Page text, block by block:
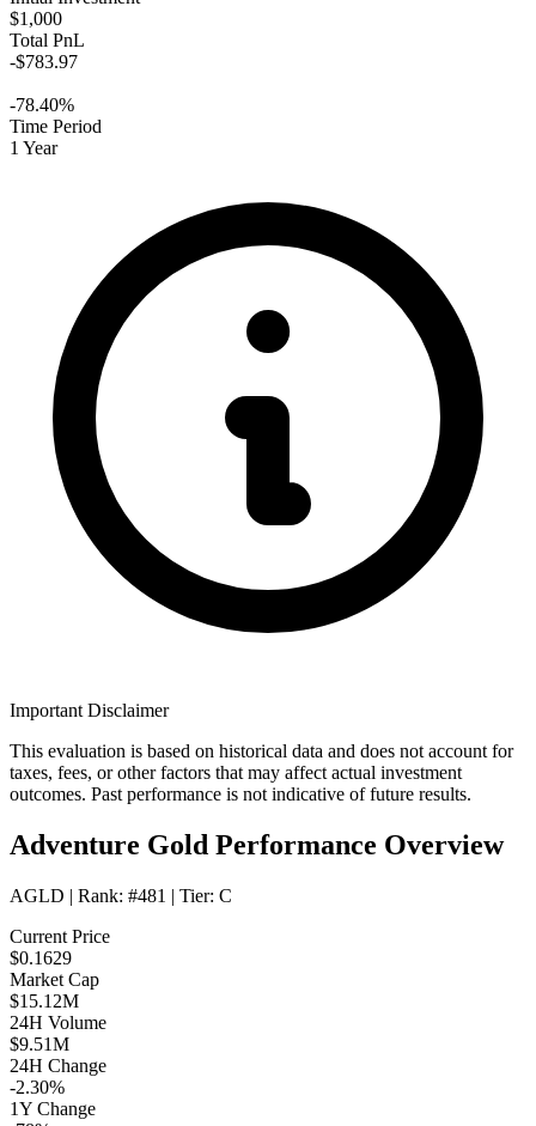
$1,000
Total PnL
-$783.97
-78.40%
Time Period
1 Year
Important Disclaimer
This evaluation is based on historical data and does not account for
taxes, fees, or other factors that may affect actual investment
outcomes. Past performance is not indicative of future results.
Adventure Gold Performance Overview
AGLD | Rank: #481 | Tier: C
Current Price
$0.1629
Market Cap
$15.12M
24H Volume
$9.51M
24H Change
-2.30%
1Y Change